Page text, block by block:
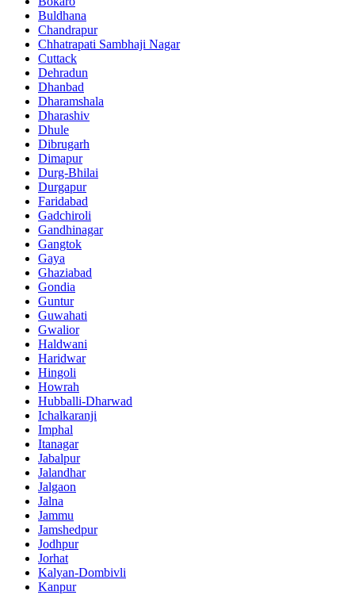
Buldhana
Chandrapur
Chhatrapati Sambhaji Nagar
Cuttack
Dehradun
Dhanbad
Dharamshala
Dharashiv
Dhule
Dibrugarh
Dimapur
Durg-Bhilai
Durgapur
Faridabad
Gadchiroli
Gandhinagar
Gangtok
Gaya
Ghaziabad
Gondia
Guntur
Guwahati
Gwalior
Haldwani
Haridwar
Hingoli
Howrah
Hubballi-Dharwad
Ichalkaranji
Imphal
Itanagar
Jabalpur
Jalandhar
Jalgaon
Jalna
Jammu
Jamshedpur
Jodhpur
Jorhat
Kalyan-Dombivli
Kanpur